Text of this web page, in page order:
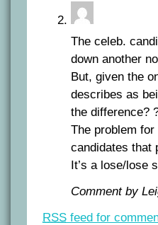
The celeb.
down another
But, given the
describes as
the difference?
The problem
candidates that
It’s a lose/lose
Comment by
RSS feed for